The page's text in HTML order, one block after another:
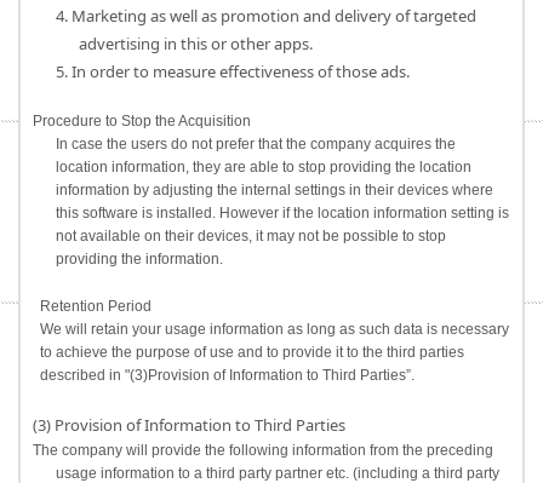
4. Marketing as well as promotion and delivery of targeted
advertising in this or other apps.
5. In order to measure effectiveness of those ads.
Procedure to Stop the Acquisition
In case the users do not prefer that the company acquires the
location information, they are able to stop providing the location
information by adjusting the internal settings in their devices where
this software is installed. However if the location information setting is
not available on their devices, it may not be possible to stop
providing the information.
Retention Period
We will retain your usage information as long as such data is necessary
to achieve the purpose of use and to provide it to the third parties
described in "(3)Provision of Information to Third Parties”.
(3) Provision of Information to Third Parties
The company will provide the following information from the preceding
usage information to a third party partner etc. (including a third party